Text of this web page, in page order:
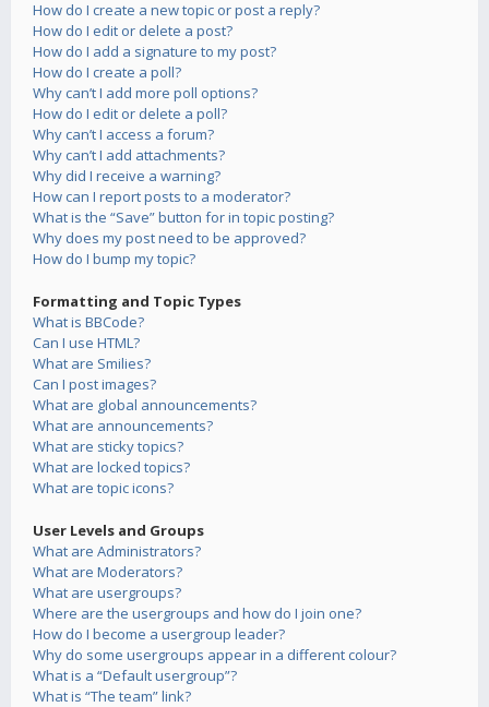
How do I create a new topic or post a reply?
How do I edit or delete a post?
How do I add a signature to my post?
How do I create a poll?
Why can’t I add more poll options?
How do I edit or delete a poll?
Why can’t I access a forum?
Why can’t I add attachments?
Why did I receive a warning?
How can I report posts to a moderator?
What is the “Save” button for in topic posting?
Why does my post need to be approved?
How do I bump my topic?
Formatting and Topic Types
What is BBCode?
Can I use HTML?
What are Smilies?
Can I post images?
What are global announcements?
What are announcements?
What are sticky topics?
What are locked topics?
What are topic icons?
User Levels and Groups
What are Administrators?
What are Moderators?
What are usergroups?
Where are the usergroups and how do I join one?
How do I become a usergroup leader?
Why do some usergroups appear in a different colour?
What is a “Default usergroup”?
What is “The team” link?